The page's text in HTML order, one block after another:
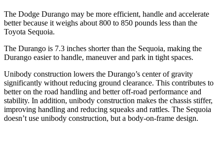
The Dodge Durango may be more efficient, handle and accelerate
better because it weighs about 800 to 850 pounds less than the
Toyota Sequoia.
The Durango is 7.3 inches shorter than the Sequoia, making the
Durango easier to handle, maneuver and park in tight spaces.
Unibody construction lowers the Durango’s center of gravity
significantly without reducing ground clearance. This contributes to
better on the road handling and better off-road performance and
stability. In addition, unibody construction makes the chassis stiffer,
improving handling and reducing squeaks and rattles. The Sequoia
doesn’t use unibody construction, but a body-on-frame design.